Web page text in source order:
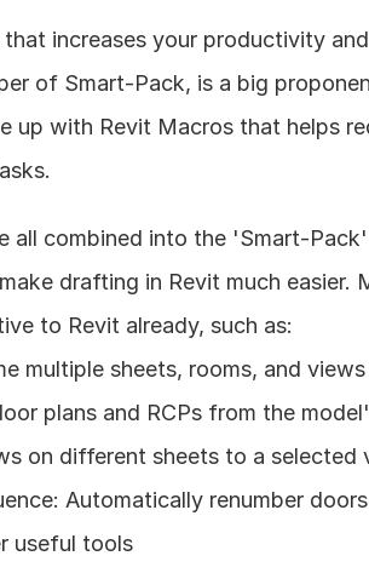
increases your productivity
of Smart-Pack, is a big
up with Revit Macros that helps
all combined into the 'Smart-
drafting in Revit much easier.
to Revit already, such as:
multiple sheets, rooms, and
plans and RCPs from the
on different sheets to a selected
Automatically renumber
useful tools